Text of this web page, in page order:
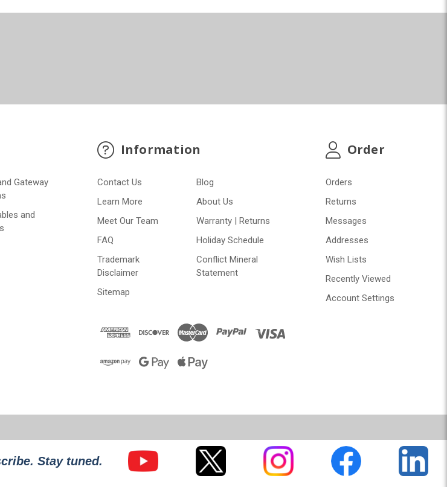
Gateway
and
Information
Contact Us
Blog
Learn More
About Us
Meet Our Team
Warranty | Returns
FAQ
Holiday Schedule
Trademark
Disclaimer
Conflict Mineral
Statement
Sitemap
Order
Orders
Returns
Messages
Addresses
Wish Lists
Recently Viewed
Account Settings
Stay tuned.